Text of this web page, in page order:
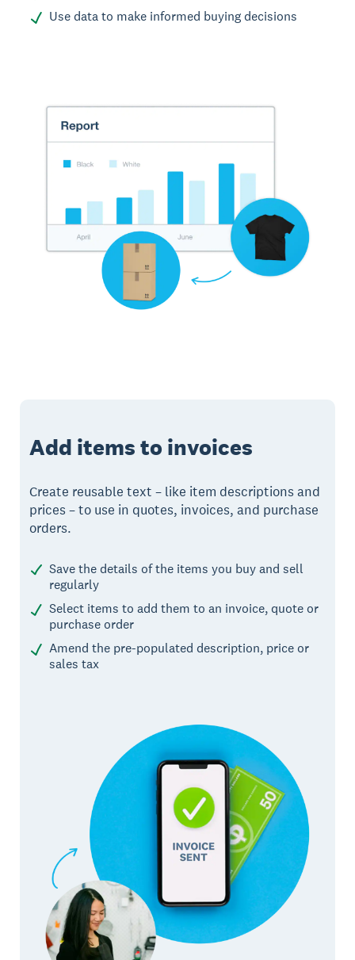
Use data to make informed buying decisions
Add items to invoices
Create reusable text – like item descriptions and
prices – to use in quotes, invoices, and purchase
orders.
Save the details of the items you buy and sell
regularly
Select items to add them to an invoice, quote or
purchase order
Amend the pre-populated description, price or
sales tax